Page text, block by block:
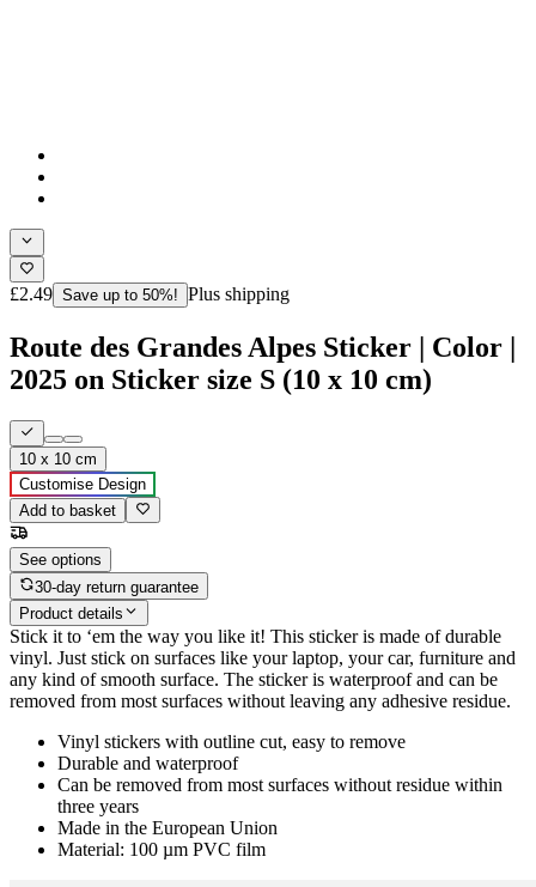
£2.49 Save up to 50%! Plus shipping
Route des Grandes Alpes Sticker | Color |
2025 on Sticker size S (10 x 10 cm)
10 x 10 cm
Customise Design
Add to basket
See options
30-day return guarantee
Product details
Stick it to ‘em the way you like it! This sticker is made of durable
vinyl. Just stick on surfaces like your laptop, your car, furniture and
any kind of smooth surface. The sticker is waterproof and can be
removed from most surfaces without leaving any adhesive residue.
Vinyl stickers with outline cut, easy to remove
Durable and waterproof
Can be removed from most surfaces without residue within
three years
Made in the European Union
Material: 100 µm PVC film